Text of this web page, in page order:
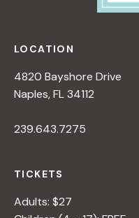
LOCATION
4820 Bayshore Drive
Naples, FL 34112
239.643.7275
TICKETS
Adults: $27